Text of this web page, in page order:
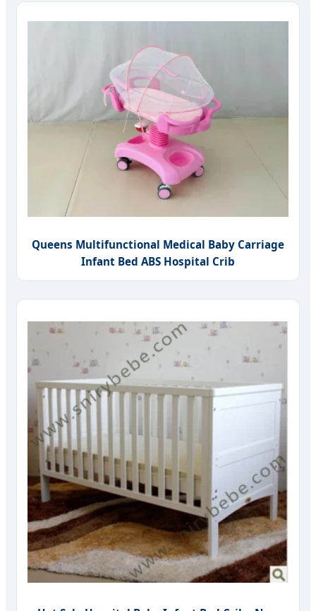
Queens Multifunctional Medical Baby Carriage
Infant Bed ABS Hospital Crib